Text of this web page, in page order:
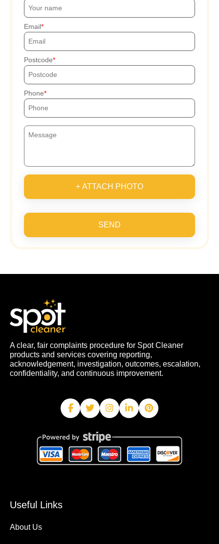
Email
Postcode
Phone
+ ATTACH PHOTO
SEND
A clear, fair complaints procedure for Spot Cleaner
products and services covering reporting,
acknowledgement, investigation, outcomes, escalation,
confidentiality, and continuous improvement.
Useful Links
About Us